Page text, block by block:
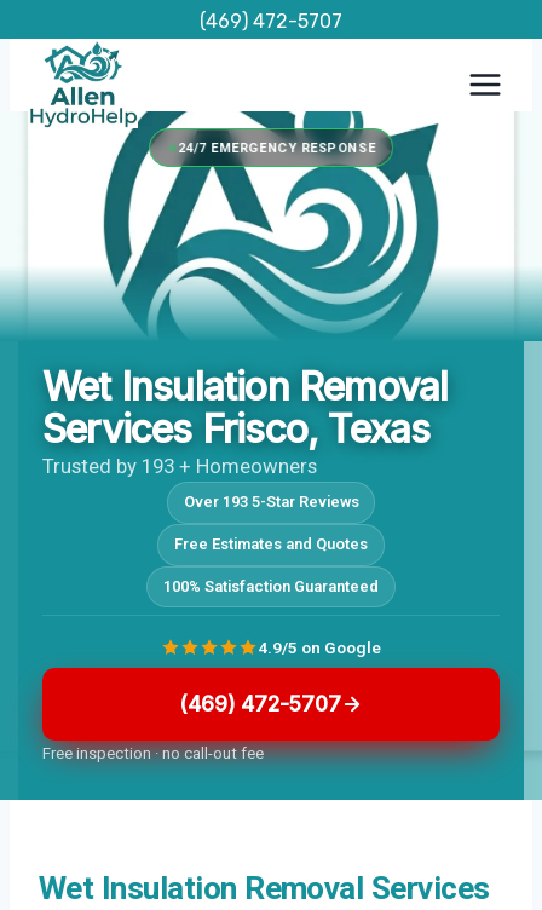
content
(469) 472-5707
24/7 EMERGENCY RESPONSE
Wet Insulation Removal
Services Frisco, Texas
Trusted by 193 + Homeowners
Over 193 5-Star Reviews
Free Estimates and Quotes
100% Satisfaction Guaranteed
(469) 472-5707
Free inspection · no call-out fee
4.9/5 on Google
Wet Insulation Removal Services